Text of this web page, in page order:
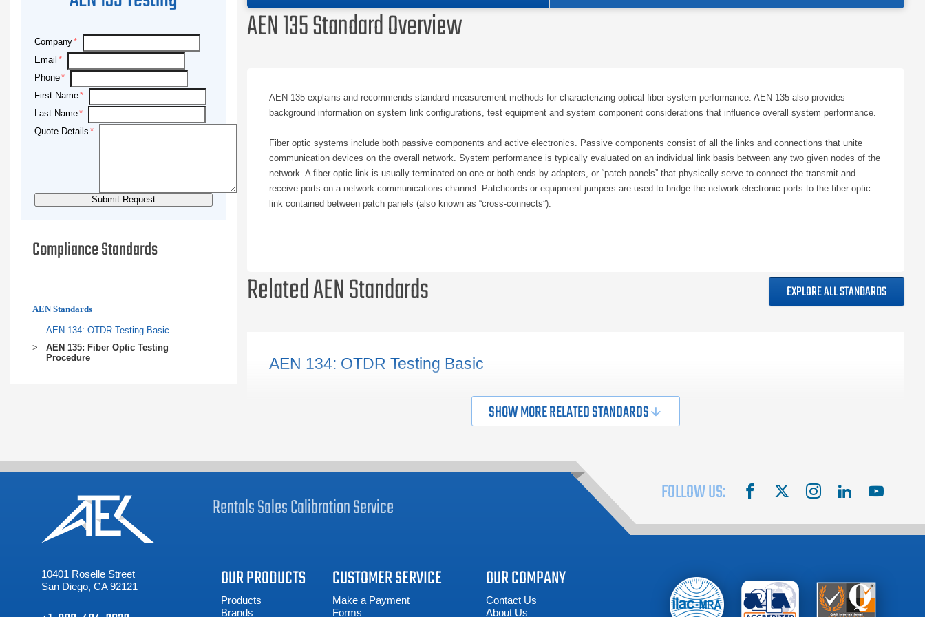
Company
Email
Phone
First Name
Last Name
Quote Details
Compliance Standards
AEN Standards
AEN 134: OTDR Testing Basic
AEN 135: Fiber Optic Testing
Procedure
AEN 135 Standard Overview
AEN 135 explains and recommends standard measurement methods for characterizing optical fiber system performance. AEN 135 also provides
background information on system link configurations, test equipment and system component considerations that influence overall system performance.
Fiber optic systems include both passive components and active electronics. Passive components consist of all the links and connections that unite
communication devices on the overall network. System performance is typically evaluated on an individual link basis between any two given nodes of the
network. A fiber optic link is usually terminated on one or both ends by adapters, or “patch panels” that physically serve to connect the transmit and
receive ports on a network communications channel. Patchcords or equipment jumpers are used to bridge the network electronic ports to the fiber optic
link contained between patch panels (also known as “cross-connects”).
connected to the fiber optic link will support the required network application and/or protocol (as determined by the network owner or customer). The
decision of which network applications and/or protocols need to be supported by the passive fiber optic network should be made during the network
Related AEN Standards EXPLORE ALL STANDARDS
AEN 134: OTDR Testing Basic
SHOW MORE RELATED STANDARDS
FOLLOW US: facebook instagram linkedinyoutube
RentalsSalesCalibrationService
10401 Roselle Street
San Diego, CA 92121
OUR PRODUCTS
Products
Brands
CUSTOMER SERVICE
Make a Payment
Forms
OUR COMPANY
Contact Us
About Us